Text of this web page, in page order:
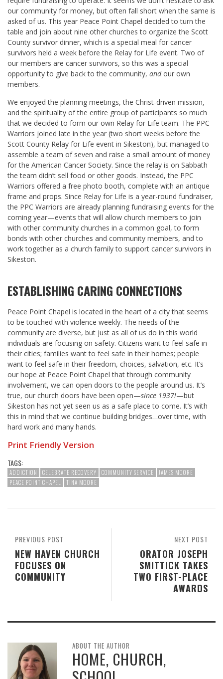
our community for money, but often fall short when the same is
asked of us. This year Peace Point Chapel decided to turn the
table and join about nine other churches to organize the Scott
County survivor dinner, which is a special meal for cancer
survivors held a week before the Relay for Life event. Two of
our members are cancer survivors, so this was a special
opportunity to give back to the community, andour own
members.
We enjoyed the planning meetings, the Christ-driven mission,
and the spirituality of the entire group of participants so much
that we decided to form our own Relay for Life team. The PPC
Warriors joined late in the year (two short weeks before the
Scott County Relay for Life event in Sikeston), but managed to
assemble a team of seven and raise a small amount of money
for the American Cancer Society. Since the relay is on Sabbath
the team didn’t sell food or other goods. Instead, the PPC
Warriors offered a free photo booth, complete with an antique
frame and props. Since Relay for Life is a year-round fundraiser,
the PPC Warriors are already planning fundraising events for the
coming year—events that will allow church members to join
with other community churches in a common goal, to form
bonds with other churches and community members, and to
work together as a church family to support cancer survivors in
Sikeston.
ESTABLISHING CARING CONNECTIONS
Peace Point Chapel is located in the heart of a city that seems
to be touched with violence weekly. The needs of the
community are diverse, but just as all of us do in this world
individuals are focusing on safety. Citizens want to feel safe in
their cities; families want to feel safe in their homes; people
want to feel safe in their freedom, choices, salvation, etc. It’s
our hope at Peace Point Chapel that through community
involvement, we can open doors to the people around us. It’s
true, our church doors have been open—since 1937!—but
Sikeston has not yet seen us as a safe place to come. It’s with
this in mind that we continue building bridges…over time, with
hard work and many hands.
Print Friendly Version
TAGS:
ADDICTION CELEBRATE RECOVERY COMMUNITY SERVICE
JAMES MOORE
PEACE POINT CHAPEL
TINA MOORE
NEXT POST
ORATOR JOSEPH
SMITTICK TAKES
TWO FIRST-PLACE
AWARDS
PREVIOUS POST
NEW HAVEN CHURCH
FOCUSES ON
COMMUNITY
ABOUT THE AUTHOR
HOME, CHURCH,